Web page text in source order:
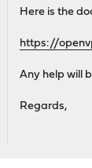
Here is the
https://
Any help will
Regards,